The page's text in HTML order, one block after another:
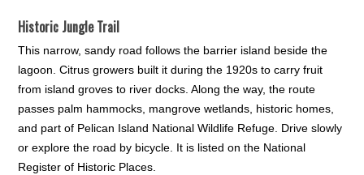
Historic Jungle Trail
This narrow, sandy road follows the barrier island beside the
lagoon. Citrus growers built it during the 1920s to carry fruit
from island groves to river docks. Along the way, the route
passes palm hammocks, mangrove wetlands, historic homes,
and part of Pelican Island National Wildlife Refuge. Drive slowly
or explore the road by bicycle. It is listed on the National
Register of Historic Places.